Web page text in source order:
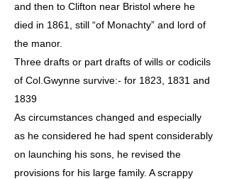
and then to Clifton near Bristol where he
died in 1861, still “of Monachty” and lord of
the manor.
Three drafts or part drafts of wills or codicils
of Col.Gwynne survive:- for 1823, 1831 and
1839
As circumstances changed and especially
as he considered he had spent considerably
on launching his sons, he revised the
provisions for his large family. A scrappy